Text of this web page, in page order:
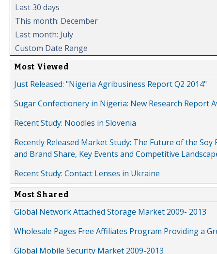
Last 30 days
This month: December
Last month: July
Custom Date Range
Most Viewed
Just Released: "Nigeria Agribusiness Report Q2 2014"
Sugar Confectionery in Nigeria: New Research Report
Recent Study: Noodles in Slovenia
Recently Released Market Study: The Future of the
and Brand Share, Key Events and Competitive
Recent Study: Contact Lenses in Ukraine
Most Shared
Global Network Attached Storage Market 2009- 2013
Wholesale Pages Free Affiliates Program Providing a
Global Mobile Security Market 2009-2013